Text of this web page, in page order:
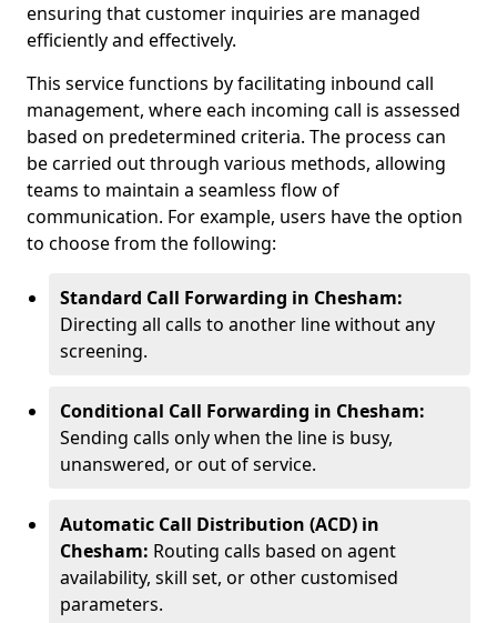
ensuring that customer inquiries are managed
efficiently and effectively.
This service functions by facilitating inbound call
management, where each incoming call is assessed
based on predetermined criteria. The process can
be carried out through various methods, allowing
teams to maintain a seamless flow of
communication. For example, users have the option
to choose from the following:
Standard Call Forwarding in Chesham:
Directing all calls to another line without any
screening.
Conditional Call Forwarding in Chesham:
Sending calls only when the line is busy,
unanswered, or out of service.
Automatic Call Distribution (ACD) in
Chesham: Routing calls based on agent
availability, skill set, or other customised
parameters.